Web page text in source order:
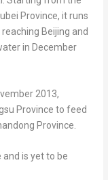
Province, it runs
Beijing and
in December
2013,
Province to feed
Province
is yet to be